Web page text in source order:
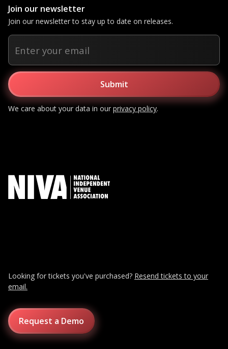
Join our newsletter
Join our newsletter to stay up to date on releases.
We care about your data in ourprivacy policy.
Looking for tickets you've purchased? Resend tickets to your
email.
Request a Demo